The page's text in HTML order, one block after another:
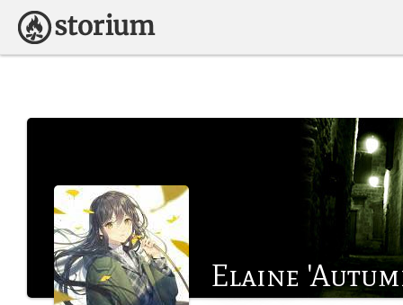
Elaine